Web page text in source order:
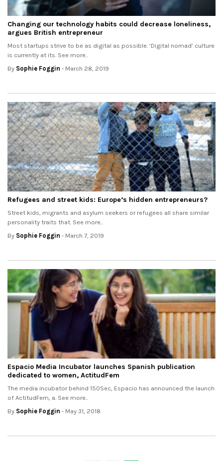
Changing our technology habits could decrease loneliness,
argues British entrepreneur
Most startups strive to be as digital as possible. ‘Digital nomad’ culture
is currently at its. See more..
By Sophie Foggin - March 28, 2019
Refugees and street kids: Europe’s hidden entrepreneurs?
Street kids, migrants and asylum seekers or refugees all share similar
personality traits that. See more..
By Sophie Foggin - March 7, 2019
Espacio Media Incubator launches Spanish publication
dedicated to women, ActitudFem
The media incubator behind 150Sec, Espacio has announced the launch
of ActitudFem, a. See more..
By Sophie Foggin - May 31, 2018